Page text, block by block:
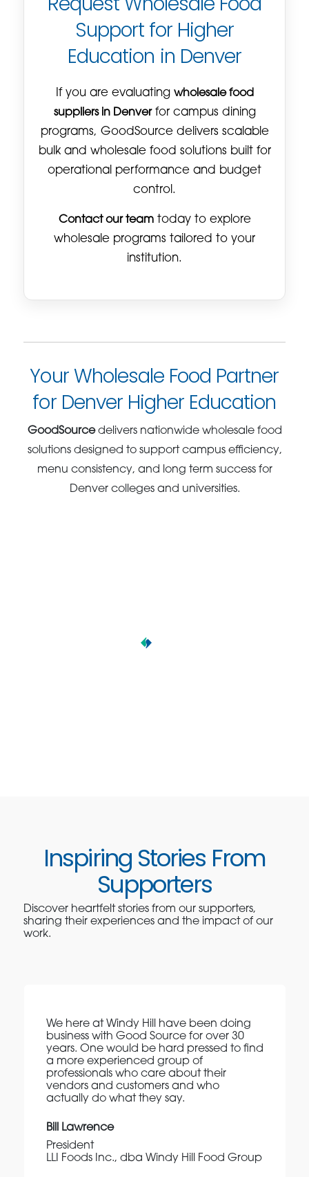
Support for Higher
Education in Denver
If you are evaluating wholesale food
suppliers in Denverfor campus dining
programs, GoodSource delivers scalable
bulk and wholesale food solutions built for
operational performance and budget
control.
Contact our teamtoday to explore
wholesale programs tailored to your
institution.
Your Wholesale Food Partner
for Denver Higher Education
GoodSourcedelivers nationwide wholesale food
solutions designed to support campus efficiency,
menu consistency, and long term success for
Denver colleges and universities.
Inspiring Stories From
Supporters
Discover heartfelt stories from our supporters,
sharing their experiences and the impact of our
work.
We here at Windy Hill have been doing
business with Good Source for over 30
years. One would be hard pressed to find
a more experienced group of
professionals who care about their
vendors and customers and who
actually do what they say.
Bill Lawrence
President
LLI Foods Inc., dba Windy Hill Food Group